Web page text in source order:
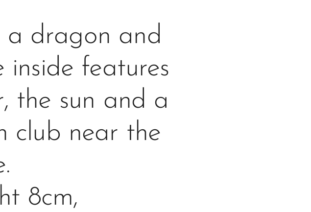
a dragon and
inside features
the sun and a
club near the
8cm,